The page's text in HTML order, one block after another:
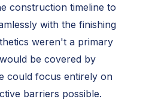
construction timeline to
with the finishing
weren't a primary
be covered by
could focus entirely on
barriers possible.